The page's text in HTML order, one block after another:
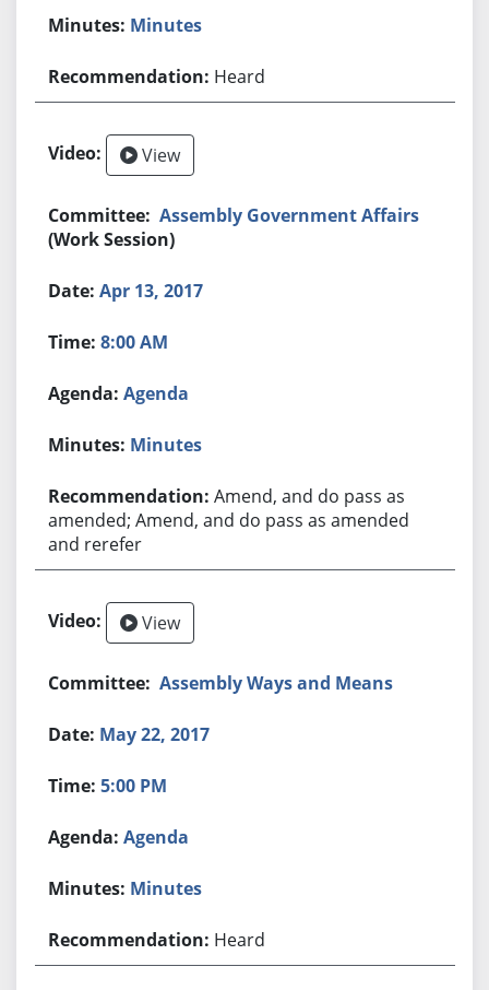
Minutes
Heard
View
Assembly Government Affairs
(Work Session)
Apr 13, 2017
8:00 AM
Agenda
Minutes
Amend, and do pass as
amended; Amend, and do pass as amended
and rerefer
View
Assembly Ways and Means
May 22, 2017
5:00 PM
Agenda
Minutes
Heard